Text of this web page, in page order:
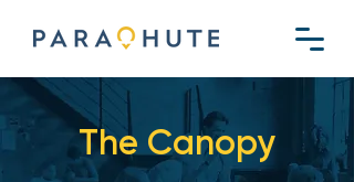
The Canopy